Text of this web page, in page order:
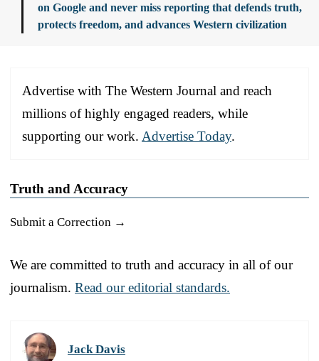
on Google and never miss reporting that defends truth,
protects freedom, and advances Western civilization
Advertise with The Western Journal and reach
millions of highly engaged readers, while
supporting our work. Advertise Today.
Truth and Accuracy
Submit a Correction →
We are committed to truth and accuracy in all of our
journalism. Read our editorial standards.
Jack Davis